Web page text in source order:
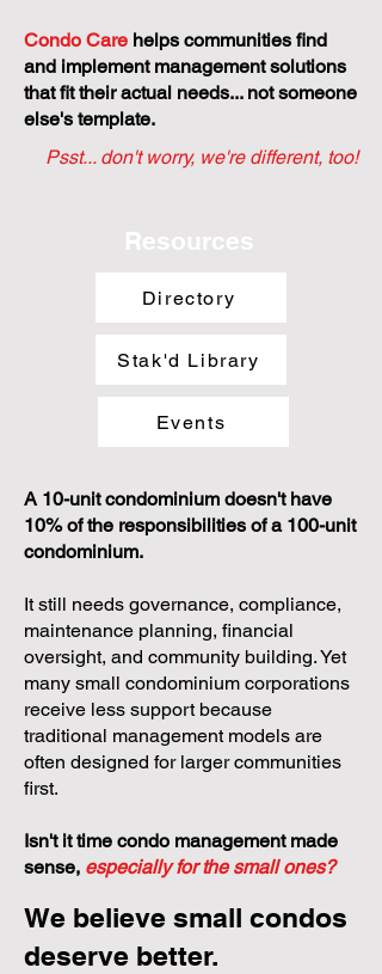
Condo Care helps communities find
and implement management solutions
that fit their actual needs... not someone
else's template.
Psst... don't worry, we're different, too!
Resources
Directory
Stak'd Library
Events
A 10-unit condominium doesn't have
10% of the responsibilities of a 100-unit
condominium.
It still needs governance, compliance,
maintenance planning, financial
oversight, and community building. Yet
many small condominium corporations
receive less support because
traditional management models are
often designed for larger communities
first.
Isn't it time condo management made
sense, especially for the small ones?
We believe small condos
deserve better.